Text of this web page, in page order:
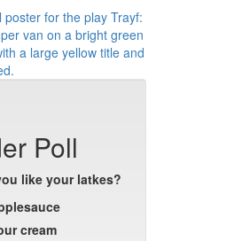
Poll
like your latkes?
cream